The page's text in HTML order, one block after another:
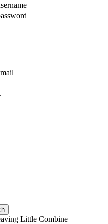
Little Combine